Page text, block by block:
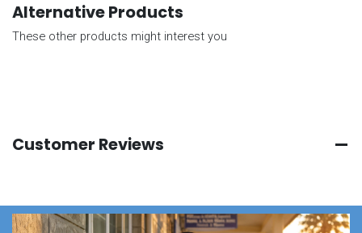
Alternative Products
These other products might interest you
Customer Reviews